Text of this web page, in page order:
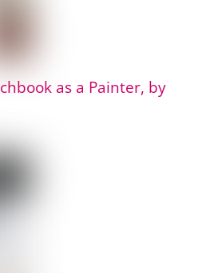
as a Painter, by